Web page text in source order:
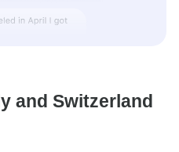
and Switzerland